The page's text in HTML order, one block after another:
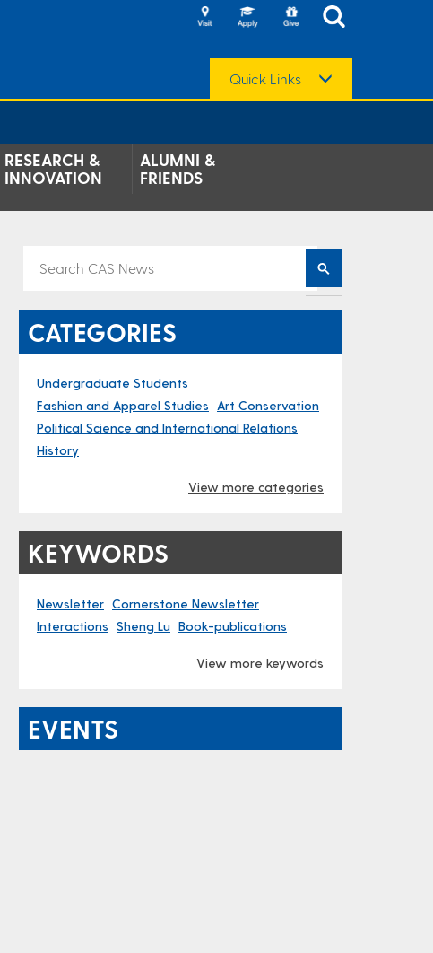
Quick Links
RESEARCH &
INNOVATION
ALUMNI &
FRIENDS
CATEGORIES
Undergraduate Students
Fashion and Apparel Studies
Art Conservation
Political Science and International Relations
History
View more categories
KEYWORDS
Newsletter Cornerstone Newsletter
Interactions Sheng Lu Book-publications
View more keywords
EVENTS